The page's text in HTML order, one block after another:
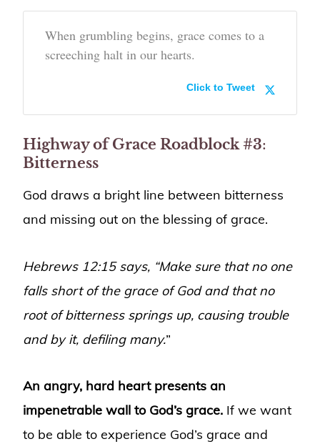
When grumbling begins, grace comes to a
screeching halt in our hearts.
Click to Tweet
Highway of Grace Roadblock #3:
Bitterness
God draws a bright line between bitterness
and missing out on the blessing of grace.
Hebrews 12:15 says, “Make sure that no one
falls short of the grace of God and that no
root of bitterness springs up, causing trouble
and by it, defiling many.”
An angry, hard heart presents an
impenetrable wall to God’s grace.If we want
to be able to experience God’s grace and